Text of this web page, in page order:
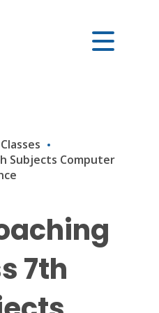
Classes
Subjects Computer
7th